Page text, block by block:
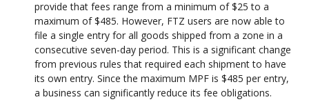
provide that fees range from a minimum of $25 to a
maximum of $485. However, FTZ users are now able to
file a single entry for all goods shipped from a zone in a
consecutive seven-day period. This is a significant change
from previous rules that required each shipment to have
its own entry. Since the maximum MPF is $485 per entry,
a business can significantly reduce its fee obligations.